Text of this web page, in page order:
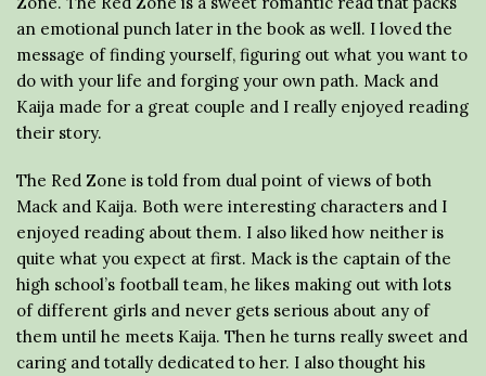
an emotional punch later in the book as well. I loved the
message of finding yourself, figuring out what you want to
do with your life and forging your own path. Mack and
Kaija made for a great couple and I really enjoyed reading
their story.
The Red Zone is told from dual point of views of both
Mack and Kaija. Both were interesting characters and I
enjoyed reading about them. I also liked how neither is
quite what you expect at first. Mack is the captain of the
high school’s football team, he likes making out with lots
of different girls and never gets serious about any of
them until he meets Kaija. Then he turns really sweet and
caring and totally dedicated to her. I also thought his